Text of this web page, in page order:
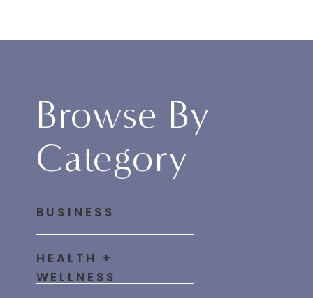
Browse By
Category
HEALTH +
WELLNESS
BUSINESS